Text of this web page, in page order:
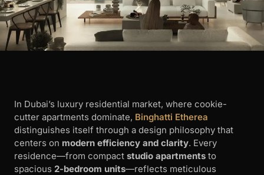
In Dubai’s luxury residential market, where cookie-
cutter apartments dominate, Binghatti Etherea
distinguishes itself through a design philosophy that
centers on modern efficiency and clarity. Every
residence—from compact studio apartments to
spacious 2-bedroom units—reflects meticulous